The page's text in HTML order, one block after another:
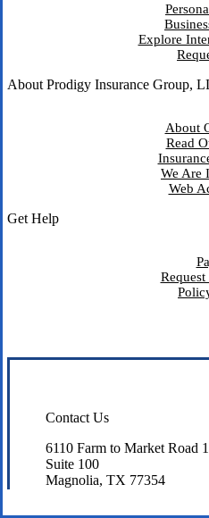
Explore
About Prodigy Insurance Group,
About
Read
We Are
Web
Get Help
Contact Us
6110 Farm to Market Road
Suite 100
Magnolia, TX 77354